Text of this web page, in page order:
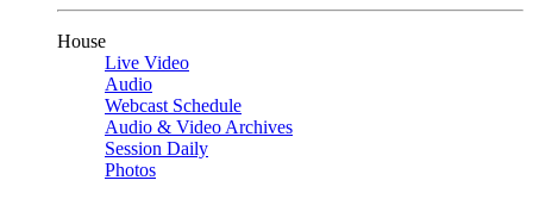
House
Live Video
Audio
Webcast Schedule
Audio & Video Archives
Session Daily
Photos